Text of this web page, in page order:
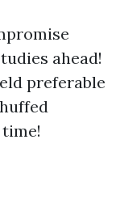
ahead!
preferable